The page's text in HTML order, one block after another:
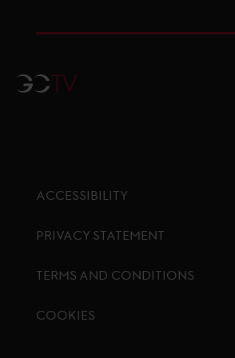
GCTV
ACCESSIBILITY
PRIVACY STATEMENT
TERMS AND CONDITIONS
COOKIES